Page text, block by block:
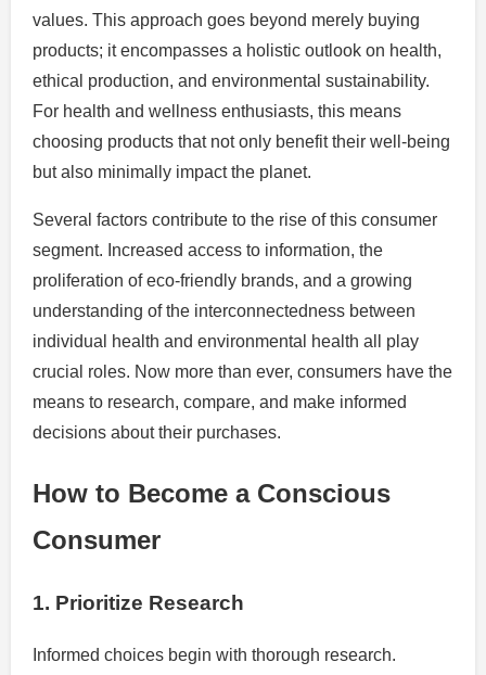
values. This approach goes beyond merely buying
products; it encompasses a holistic outlook on health,
ethical production, and environmental sustainability.
For health and wellness enthusiasts, this means
choosing products that not only benefit their well-being
but also minimally impact the planet.
Several factors contribute to the rise of this consumer
segment. Increased access to information, the
proliferation of eco-friendly brands, and a growing
understanding of the interconnectedness between
individual health and environmental health all play
crucial roles. Now more than ever, consumers have the
means to research, compare, and make informed
decisions about their purchases.
How to Become a Conscious
Consumer
1. Prioritize Research
Informed choices begin with thorough research.